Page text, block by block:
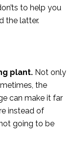
to help you
the latter.
plant. Not only
the
can make it far
instead of
going to be